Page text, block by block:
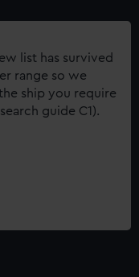
list has survived
range so we
ship you require
guide C1).